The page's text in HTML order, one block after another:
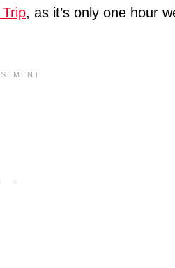
, as it’s only one hour